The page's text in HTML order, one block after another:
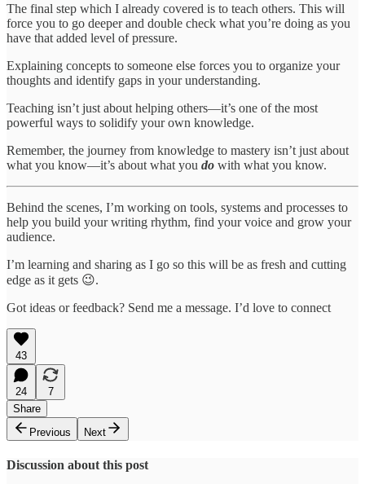
The final step which I already covered is to teach others. This will
force you to go deeper and double check what you’re doing as you
have that added level of pressure.
Explaining concepts to someone else forces you to organize your
thoughts and identify gaps in your understanding.
Teaching isn’t just about helping others—it’s one of the most
powerful ways to solidify your own knowledge.
Remember, the journey from knowledge to mastery isn’t just about
what you know—it’s about what you do with what you know.
Behind the scenes, I’m working on tools, systems and processes to
help you build your writing rhythm, find your voice and grow your
audience.
I’m learning and sharing as I go so this will be as fresh and cutting
edge as it gets 😉.
Got ideas or feedback? Send me a message. I’d love to connect
43
24
7
Share
Previous
Next
Discussion about this post